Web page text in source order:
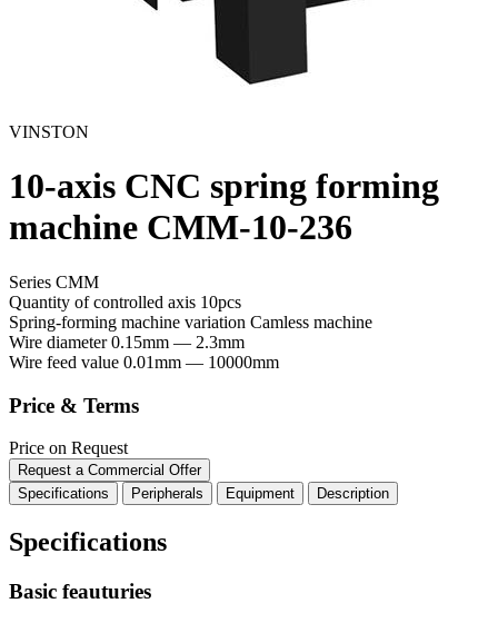
VINSTON
10-axis CNC spring forming
machine CMM-10-236
Series CMM
Quantity of controlled axis 10pcs
Spring-forming machine variation Сamless machine
Wire diameter0.15mm — 2.3mm
Wire feed value 0.01mm — 10000mm
Price & Terms
Price on Request
Request a Commercial Offer
Specifications
Peripherals Equipment Description
Specifications
Basic feauturies